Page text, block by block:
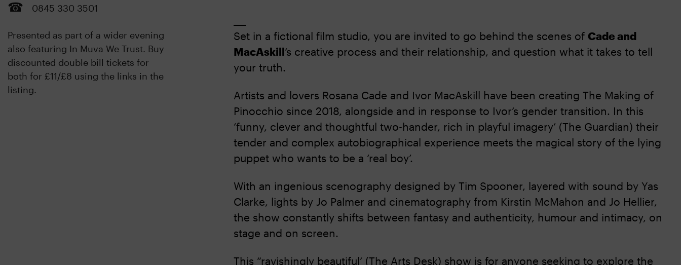
0845 330 3501
Presented as part of a wider evening
also featuring In Muva We Trust. Buy
discounted double bill tickets for
both for £11/£8 using the links in the
listing.
Set in a fictional film studio, you are invited to go behind the scenes of Cade and
MacAskill’s creative process and their relationship, and question what it takes to tell
your truth.
Artists and lovers Rosana Cade and Ivor MacAskill have been creating The Making of
Pinocchio since 2018, alongside and in response to Ivor’s gender transition. In this
‘funny, clever and thoughtful two-hander, rich in playful imagery’ (The Guardian) their
tender and complex autobiographical experience meets the magical story of the lying
puppet who wants to be a ‘real boy’.
With an ingenious scenography designed by Tim Spooner, layered with sound by Yas
Clarke, lights by Jo Palmer and cinematography from Kirstin McMahon and Jo Hellier,
the show constantly shifts between fantasy and authenticity, humour and intimacy, on
stage and on screen.
This “ravishingly beautiful’ (The Arts Desk) show is for anyone seeking to explore the